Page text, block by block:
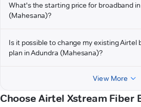
What's the starting price for broadband
(Mahesana)?
Is it possible to change my existing Airtel
plan in Adundra (Mahesana)?
View More
Choose Airtel Xstream Fiber